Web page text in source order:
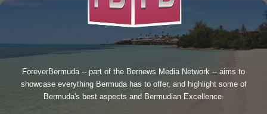
ForeverBermuda -- part of the Bernews Media Network -- aims to
showcase everything Bermuda has to offer, and highlight some of
Bermuda's best aspects and Bermudian Excellence.